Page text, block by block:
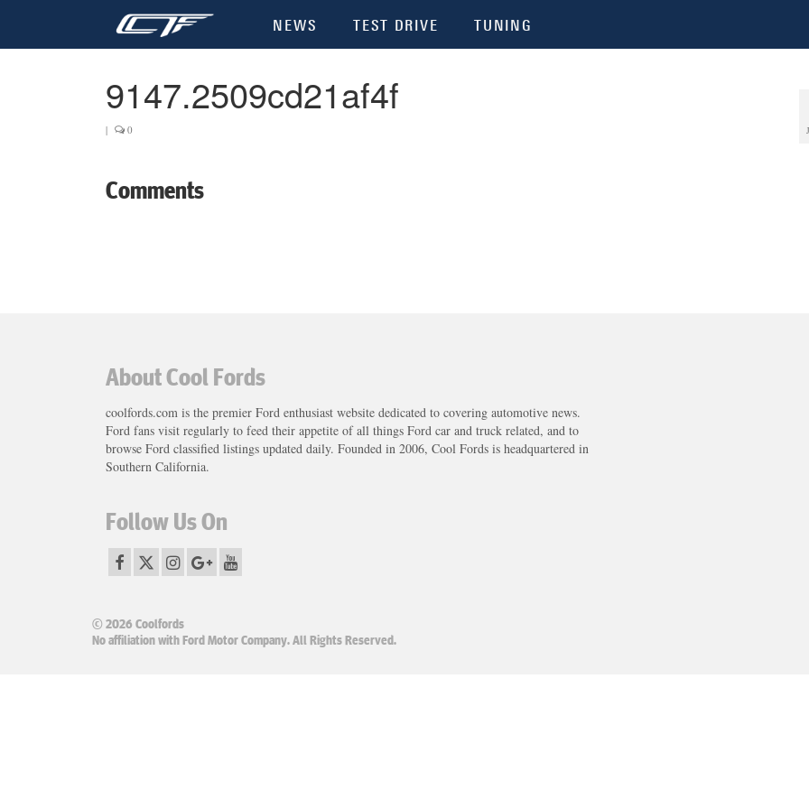
NEWS TEST DRIVE TUNING
9147.2509cd21af4f
| 0
Comments
About Cool Fords
coolfords.com is the premier Ford enthusiast website dedicated to covering automotive news.
Ford fans visit regularly to feed their appetite of all things Ford car and truck related, and to
browse Ford classified listings updated daily. Founded in 2006, Cool Fords is headquartered in
Southern California.
Follow Us On
© 2026 Coolfords
No affiliation with Ford Motor Company. All Rights Reserved.